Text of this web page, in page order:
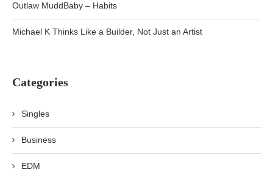
Outlaw MuddBaby – Habits
Michael K Thinks Like a Builder, Not Just an Artist
Categories
Singles
Business
EDM